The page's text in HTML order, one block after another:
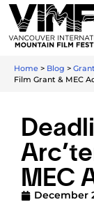
Home > Blog >
Film Grant & MEC
MEC
December